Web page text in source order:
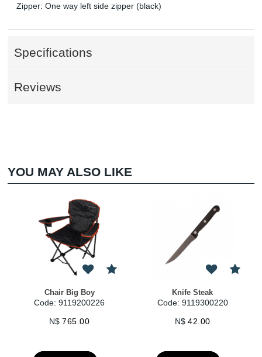
Zipper: One way left side zipper (black)
Specifications
Reviews
YOU MAY ALSO LIKE
Code: 9119300220
Fork Table
Code: